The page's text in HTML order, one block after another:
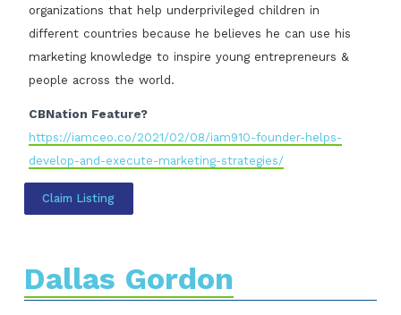
organizations that help underprivileged children in
different countries because he believes he can use his
marketing knowledge to inspire young entrepreneurs &
people across the world.
CBNation Feature?
https://iamceo.co/2021/02/08/iam910-founder-helps-
develop-and-execute-marketing-strategies/
Claim Listing
Dallas Gordon